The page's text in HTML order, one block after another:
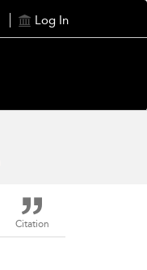
Log In
Citation